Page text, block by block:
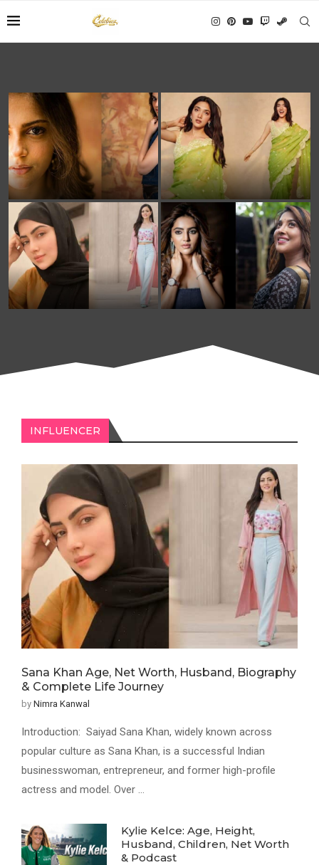
Aneet Padda Biography:
Age, Height, Family, Movie
Career & Net Worth
Medha Shankar: Wiki, Age,
Height, Family, Career &
Net Worth
Sana Khan Age, Net Worth,
Husband, Biography &
Complete Life Journey
Asha Gowda Biography:
Age, Serials, Movies, Family
& Life Story
INFLUENCER
Sana Khan Age, Net Worth, Husband, Biography
& Complete Life Journey
by Nimra Kanwal
Introduction: Saiyad Sana Khan, widely known across
popular culture as Sana Khan, is a successful Indian
businesswoman, entrepreneur, and former high-profile
actress and model. Over …
Kylie Kelce: Age, Height,
Husband, Children, Net Worth
& Podcast